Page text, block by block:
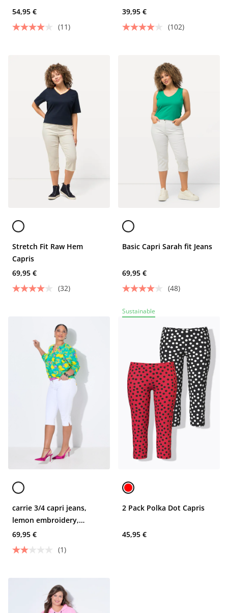
material and 5 pockets
54,95 €
(11)
39,95 €
(102)
Stretch Fit Raw Hem
Capris
69,95 €
(32)
Basic Capri Sarah fit Jeans
69,95 €
(48)
carrie 3/4 capri jeans,
lemon embroidery,
rhinestones
69,95 €
(1)
Sustainable
2 Pack Polka Dot Capris
45,95 €